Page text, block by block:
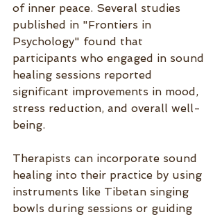
of inner peace. Several studies
published in "Frontiers in
Psychology" found that
participants who engaged in sound
healing sessions reported
significant improvements in mood,
stress reduction, and overall well-
being.
Therapists can incorporate sound
healing into their practice by using
instruments like Tibetan singing
bowls during sessions or guiding